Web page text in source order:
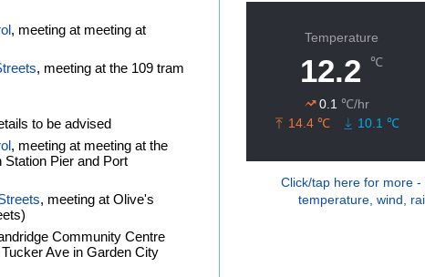
, meeting at meeting at
, meeting at the 109 tram
to be advised
, meeting at meeting at the
Pier and Port
, meeting at Olive's
Community Centre
Ave in Garden City
Click/tap here for more
temperature, wind,